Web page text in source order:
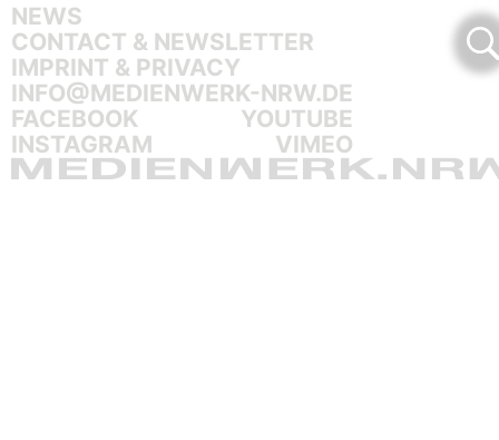
NEWS
CONTACT & NEWSLETTER
IMPRINT & PRIVACY
INFO@MEDIENWERK-NRW.DE
FACEBOOK
YOUTUBE
INSTAGRAM
VIMEO